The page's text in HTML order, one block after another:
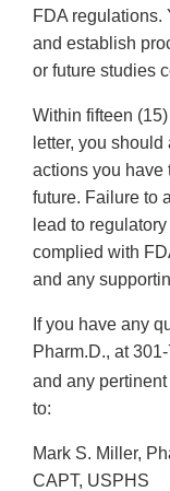
FDA regulations.
and establish
or future studies
Within fifteen
letter, you
actions you have
future. Failure to
lead to
complied with
and any
If you have any
Pharm.D., at
and any
to:
Mark S. Miller,
CAPT, USPHS